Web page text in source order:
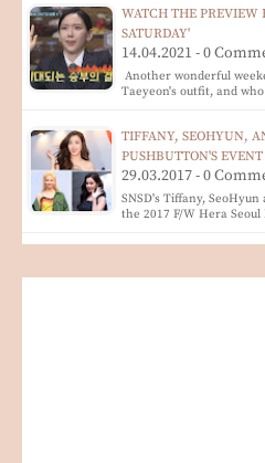
WATCH THE PREVIEW
SATURDAY'
14.04.2021 - 0
Another wonderful
Taeyeon's outfit, and
TIFFANY, SEOHYUN,
PUSHBUTTON'S EVENT
29.03.2017 - 0
SNSD's Tiffany,
the 2017 F/W Hera